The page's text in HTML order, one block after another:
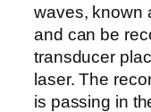
waves, known
and can be
transducer
laser. The
is passing in